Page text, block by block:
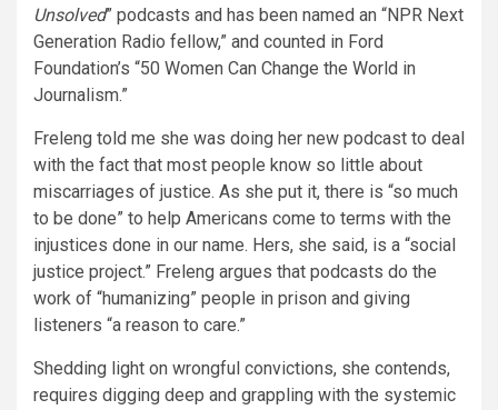
Unsolved” podcasts and has been named an “NPR Next
Generation Radio fellow,” and counted in Ford
Foundation’s “50 Women Can Change the World in
Journalism.”
Freleng told me she was doing her new podcast to deal
with the fact that most people know so little about
miscarriages of justice. As she put it, there is “so much
to be done” to help Americans come to terms with the
injustices done in our name. Hers, she said, is a “social
justice project.” Freleng argues that podcasts do the
work of “humanizing” people in prison and giving
listeners “a reason to care.”
Shedding light on wrongful convictions, she contends,
requires digging deep and grappling with the systemic